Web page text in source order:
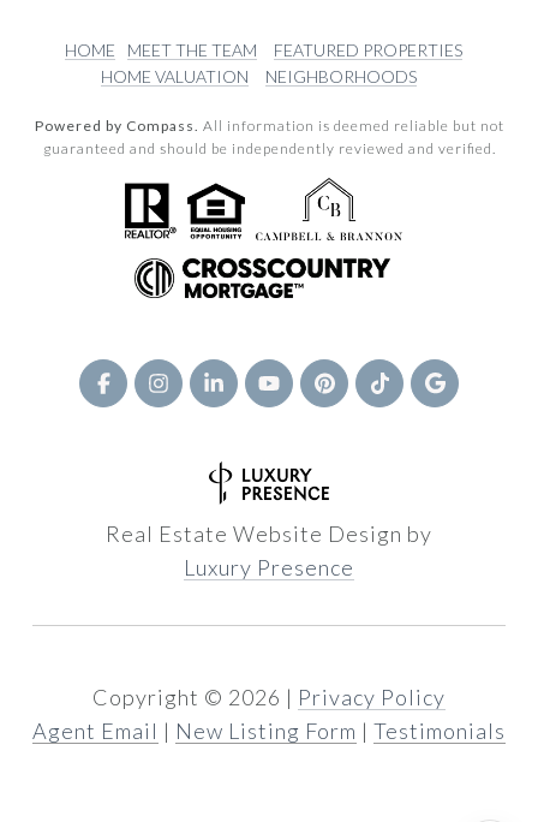
HOME MEET THE TEAM
FEATURED PROPERTIES
HOME VALUATION
NEIGHBORHOODS
Powered by Compass. All information is deemed reliable but not
guaranteed and should be independently reviewed and verified.
Real Estate Website Design by
Luxury Presence
Copyright © 2026 | Privacy Policy
Agent Email | New Listing Form | Testimonials